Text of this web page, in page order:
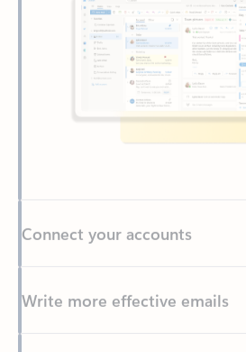
Write more effective emails
Easily access your files